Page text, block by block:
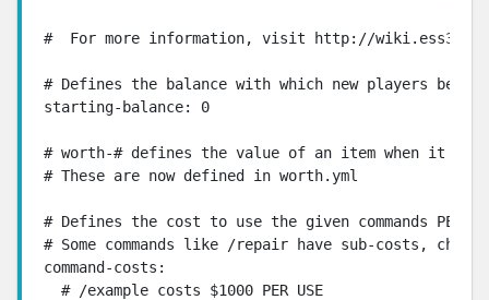
#  For more information, visit http://wiki.ess3.net/
# Defines the balance with which new players
starting-balance: 0
# worth-# defines the value of an item when it
# These are now defined in worth.yml
# Defines the cost to use the given commands PER
# Some commands like /repair have sub-costs,
command-costs:
  # /example costs $1000 PER USE